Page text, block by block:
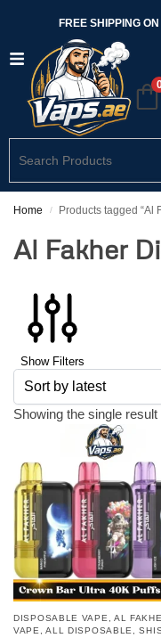
FREE SHIPPING
Home / Products tagged “Al
Al Fakher
Show Filters
Showing the single result
DISPOSABLE VAPE
AL
VAPE
,ALL DISPOSABLE ,